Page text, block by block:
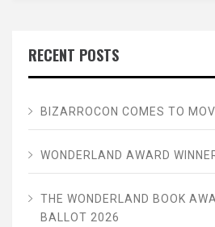
RECENT POSTS
BIZARROCON COMES TO
WONDERLAND AWARD
THE WONDERLAND BOOK
BALLOT 2026